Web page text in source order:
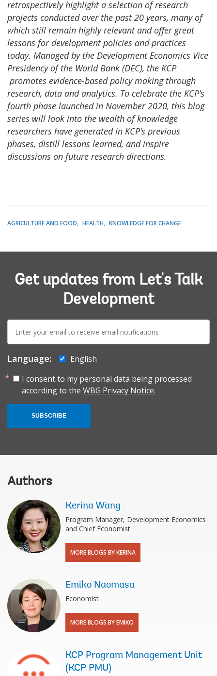
retrospectively highlight a selection of research
projects conducted over the past 20 years, many of
which still remain highly relevant and offer great
lessons for development policies and practices
today. Managed by the Development Economics Vice
Presidency of the World Bank (DEC), the KCP
promotes evidence-based policy making through
research, data and analytics. To celebrate the KCP’s
fourth phase launched in November 2020, this blog
series will look into the wealth of knowledge
researchers have generated in KCP’s previous
phases, distill lessons learned, and inspire
discussions on future research directions.
AGRICULTURE AND FOOD HEALTH KNOWLEDGE FOR CHANGE
Get updates from Let's Talk
Development
mail:
Language:
English
I consent to my personal data being processed
according to the WBG Privacy Notice.
SUBSCRIBE
Authors
Kerina Wang
Program Manager, Development Economics
and Chief Economist
MORE BLOGS BY KERINA
Emiko Naomasa
Economist
MORE BLOGS BY EMIKO
KCP Program Management Unit
(KCP PMU)